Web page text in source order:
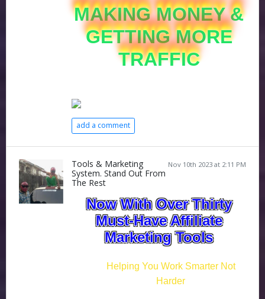
MAKING MONEY &
GETTING MORE
TRAFFIC
add a comment
Nov 10th 2023 at 2:11 PM
Tools & Marketing
System. Stand Out From
The Rest
Now With Over Thirty
Must-Have Affiliate
Marketing Tools
Helping You Work Smarter Not
Harder